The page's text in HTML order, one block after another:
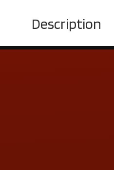
Description